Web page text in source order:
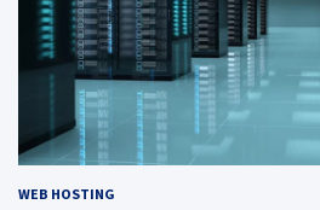
WEB HOSTING